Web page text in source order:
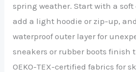
spring weather. Start with a soft
add a light hoodie or zip-up,
waterproof outer layer for
sneakers or rubber boots finish
OEKO-TEX-certified fabrics for